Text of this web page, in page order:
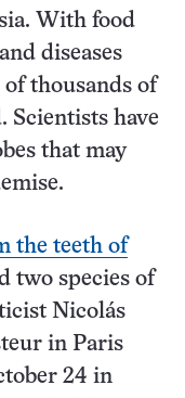
With food
diseases
thousands of
Scientists have
that may
the teeth of
two species of
Nicolás
in Paris
24 in